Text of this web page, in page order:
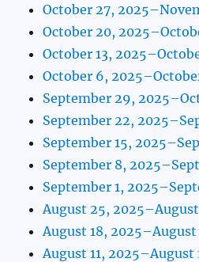
October 27,
October 20,
October 13,
October 6,
September 29,
September 22,
September 15,
September 8,
September 1,
August 25, 2025–August
August 18,
August 11, 2025–August